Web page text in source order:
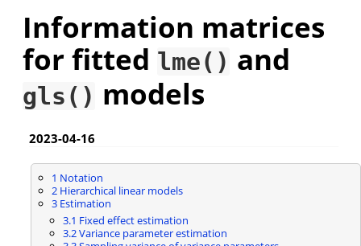
Information matrices
for fitted lme() and
gls() models
2023-04-16
1 Notation
2Hierarchical linear models
3Estimation
3.1 Fixed effect estimation
3.2Variance parameter estimation